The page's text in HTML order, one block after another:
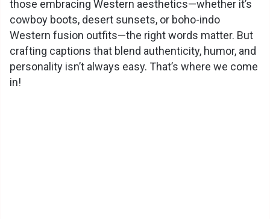
those embracing Western aesthetics—whether it’s
cowboy boots, desert sunsets, or boho-indo
Western fusion outfits—the right words matter. But
crafting captions that blend authenticity, humor, and
personality isn’t always easy. That’s where we come
in!